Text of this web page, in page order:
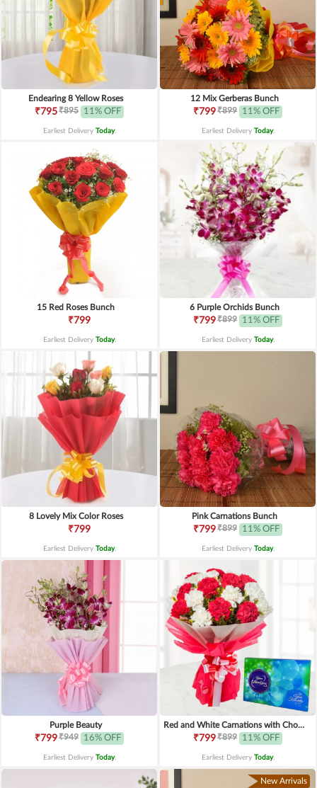
Endearing 8 Yellow Roses
₹795₹895 11% OFF
Earliest Delivery Today.
12 Mix Gerberas Bunch
₹799₹899 11% OFF
Earliest Delivery Today.
15 Red Roses Bunch
₹799
Earliest Delivery Today.
6 Purple Orchids Bunch
₹799₹899 11% OFF
Earliest Delivery Today.
8 Lovely Mix Color Roses
₹799
Earliest Delivery Today.
Pink Carnations Bunch
₹799₹899 11% OFF
Earliest Delivery Today.
Purple Beauty
₹799₹949 16% OFF
Earliest Delivery Today.
Red and White Carnations with Chocolates
₹799₹899 11% OFF
Earliest Delivery Today.
New Arrivals